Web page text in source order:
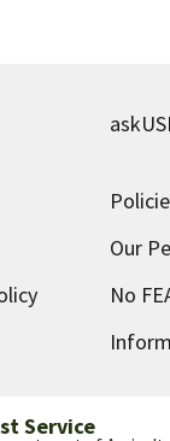
Our
No
Service